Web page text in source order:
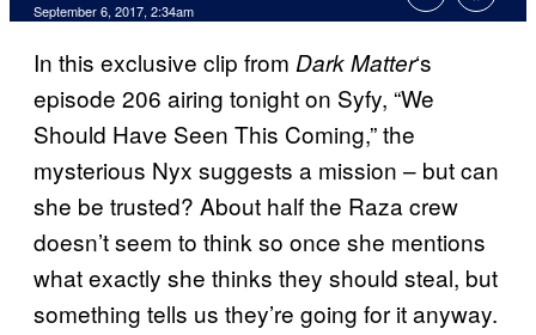
September 6, 2017, 2:34am
In this exclusive clip from Dark Matter‘s
episode 206 airing tonight on Syfy, “We
Should Have Seen This Coming,” the
mysterious Nyx suggests a mission – but can
she be trusted? About half the Raza crew
doesn’t seem to think so once she mentions
what exactly she thinks they should steal, but
something tells us they’re going for it anyway.